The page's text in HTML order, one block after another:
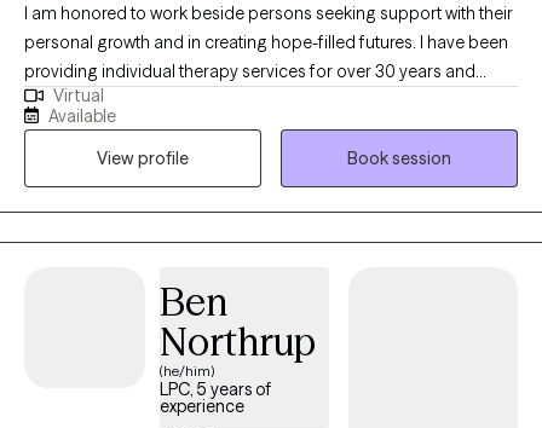
I am honored to work beside persons seeking support with their
personal growth and in creating hope-filled futures. I have been
providing individual therapy services for over 30 years and
working as a licensed psychologist since 2013. I specialize in
treating substance use disorders and a range of emotional
dysregulation concerns often associated with addictions,
including anger management, impulsivity, anxiety, depression,
and grief/loss.
Virtual
Available
View profile
Book session
Ben
Northrup
(he/him)
LPC, 5 years of
experience